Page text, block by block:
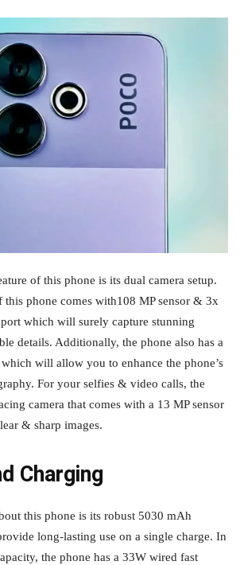
of this phone is its dual camera setup.
this phone comes with108 MP sensor & 3x
which will surely capture stunning
details. Additionally, the phone also has a
will allow you to enhance the phone’s
For your selfies & video calls, the
camera that comes with a 13 MP sensor
& sharp images.
Charging
this phone is its robust 5030 mAh
long-lasting use on a single charge. In
the phone has a 33W wired fast